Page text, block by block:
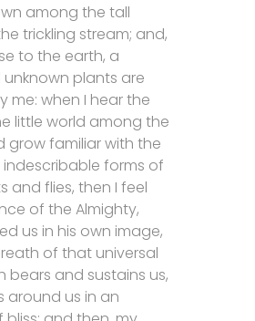
among the tall
trickling stream; and,
to the earth, a
plants are
me: when I hear the
little world among the
grow familiar with the
forms of
and flies, then I feel
of the Almighty,
us in his own image,
of that universal
bears and sustains us,
around us in an